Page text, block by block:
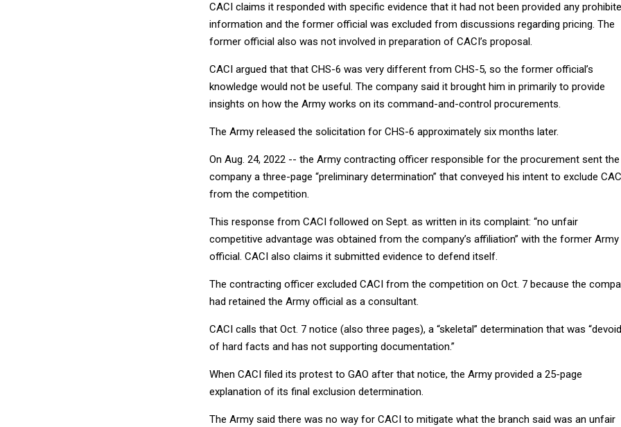
CACI claims it responded with specific evidence that it had not been provided any
information and the former official was excluded from discussions regarding pricing. The
former official also was not involved in preparation of CACI’s proposal.
CACI argued that that CHS-6 was very different from CHS-5, so the former official’s
knowledge would not be useful. The company said it brought him in primarily to provide
insights on how the Army works on its command-and-control procurements.
The Army released the solicitation for CHS-6 approximately six months later.
On Aug. 24, 2022 -- the Army contracting officer responsible for the procurement sent the
company a three-page “preliminary determination” that conveyed his intent to exclude
from the competition.
This response from CACI followed on Sept. as written in its complaint: “no unfair
competitive advantage was obtained from the company’s affiliation” with the former Army
official. CACI also claims it submitted evidence to defend itself.
The contracting officer excluded CACI from the competition on Oct. 7 because the
had retained the Army official as a consultant.
CACI calls that Oct. 7 notice (also three pages), a “skeletal” determination that was “devoid
of hard facts and has not supporting documentation.”
When CACI filed its protest to GAO after that notice, the Army provided a 25-page
explanation of its final exclusion determination.
The Army said there was no way for CACI to mitigate what the branch said was an unfair